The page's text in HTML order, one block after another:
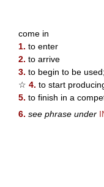
come in
1. to enter
2. to arrive
3. to begin to be
☆ 4. to start
5. to finish in a
6. see phrase under